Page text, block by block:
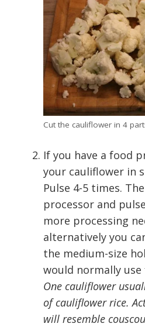
Cut the cauliflower in 4
If you have a food
your cauliflower in
Pulse 4-5 times.
processor and
more processing
alternatively you
the medium-size
would normally use
One cauliflower
of cauliflower rice.
will resemble